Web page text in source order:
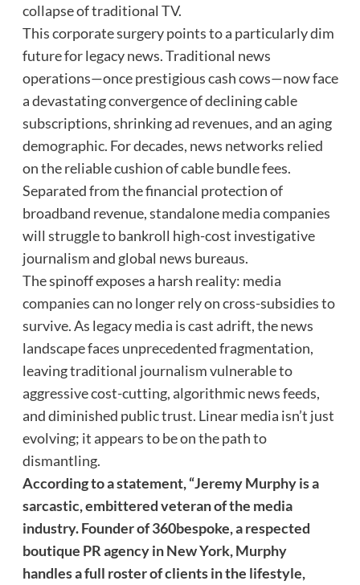
collapse of traditional TV.
This corporate surgery points to a particularly dim
future for legacy news. Traditional news
operations—once prestigious cash cows—now face
a devastating convergence of declining cable
subscriptions, shrinking ad revenues, and an aging
demographic. For decades, news networks relied
on the reliable cushion of cable bundle fees.
Separated from the financial protection of
broadband revenue, standalone media companies
will struggle to bankroll high-cost investigative
journalism and global news bureaus.
The spinoff exposes a harsh reality: media
companies can no longer rely on cross-subsidies to
survive. As legacy media is cast adrift, the news
landscape faces unprecedented fragmentation,
leaving traditional journalism vulnerable to
aggressive cost-cutting, algorithmic news feeds,
and diminished public trust. Linear media isn’t just
evolving; it appears to be on the path to
dismantling.
According to a statement, “Jeremy Murphy is a
sarcastic, embittered veteran of the media
industry. Founder of 360bespoke, a respected
boutique PR agency in New York, Murphy
handles a full roster of clients in the lifestyle,